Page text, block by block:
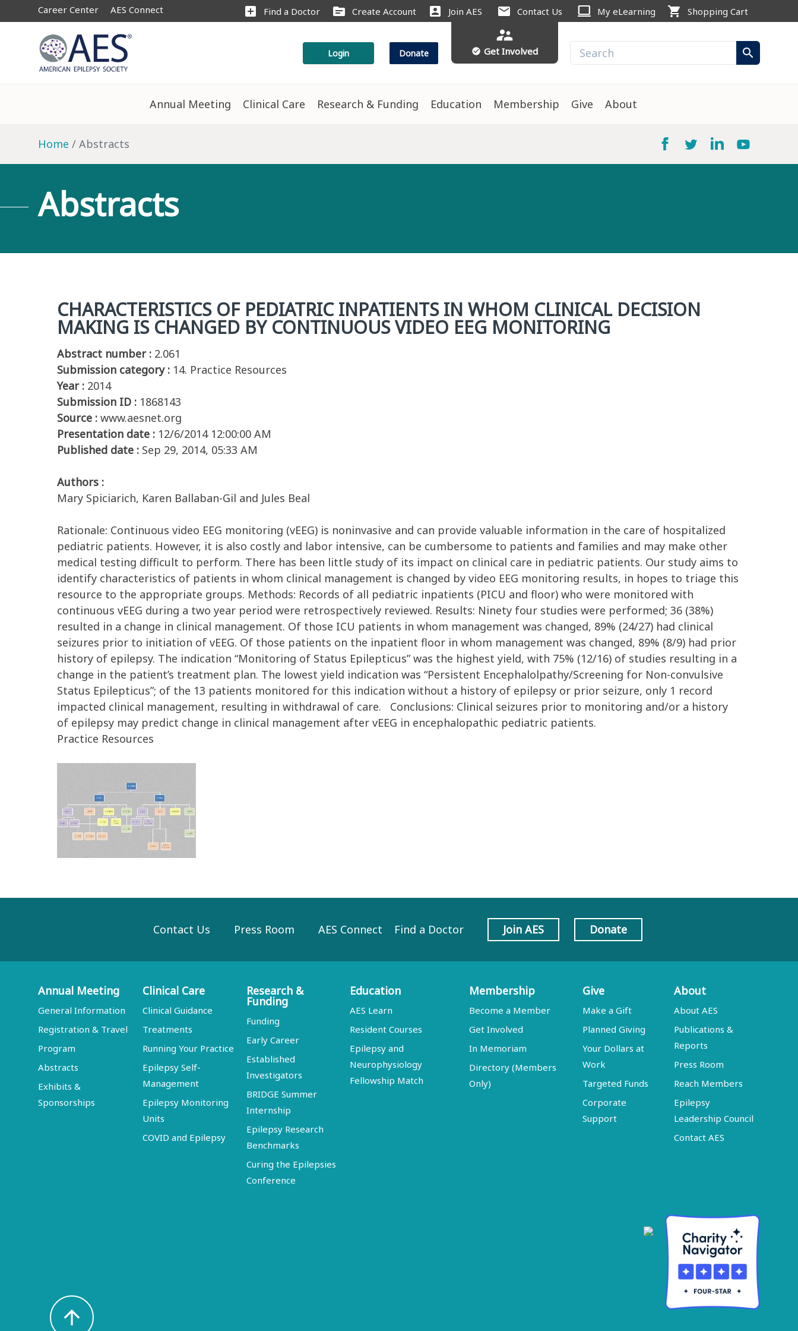
Career Center AES Connect add_box Find a Doctor source Create Account account_box Join AES mail Contact Us computer My eLearning shopping_cart Shopping Cart
Login Donate
supervisor_account
check_circle Get Involved search
Annual Meeting Clinical Care Research & Funding Education Membership Give About
Home Abstracts
Abstracts
CHARACTERISTICS OF PEDIATRIC INPATIENTS IN WHOM CLINICAL DECISION
MAKING IS CHANGED BY CONTINUOUS VIDEO EEG MONITORING
Abstract number : 2.061
Submission category : 14. Practice Resources
Year : 2014
Submission ID : 1868143
Source : www.aesnet.org
Presentation date : 12/6/2014 12:00:00 AM
Published date : Sep 29, 2014, 05:33 AM
Authors :
Mary Spiciarich, Karen Ballaban-Gil and Jules Beal
Rationale: Continuous video EEG monitoring (vEEG) is noninvasive and can provide valuable information in the care of hospitalized
pediatric patients. However, it is also costly and labor intensive, can be cumbersome to patients and families and may make other
medical testing difficult to perform. There has been little study of its impact on clinical care in pediatric patients. Our study aims to
identify characteristics of patients in whom clinical management is changed by video EEG monitoring results, in hopes to triage this
resource to the appropriate groups. Methods: Records of all pediatric inpatients (PICU and floor) who were monitored with
continuous vEEG during a two year period were retrospectively reviewed. Results: Ninety four studies were performed; 36 (38%)
resulted in a change in clinical management. Of those ICU patients in whom management was changed, 89% (24/27) had clinical
seizures prior to initiation of vEEG. Of those patients on the inpatient floor in whom management was changed, 89% (8/9) had prior
history of epilepsy. The indication “Monitoring of Status Epilepticus” was the highest yield, with 75% (12/16) of studies resulting in a
change in the patient’s treatment plan. The lowest yield indication was “Persistent Encephalolpathy/Screening for Non-convulsive
Status Epilepticus”; of the 13 patients monitored for this indication without a history of epilepsy or prior seizure, only 1 record
impacted clinical management, resulting in withdrawal of care. Conclusions: Clinical seizures prior to monitoring and/or a history
of epilepsy may predict change in clinical management after vEEG in encephalopathic pediatric patients.
Practice Resources
Contact Us Press Room AES Connect Find a Doctor Join AES Donate
Annual Meeting
General Information
Registration & Travel
Program
Abstracts
Exhibits &
Sponsorships
Clinical Care
Clinical Guidance
Treatments
Running Your Practice
Epilepsy Self-
Management
Epilepsy Monitoring
Units
COVID and Epilepsy
Research &
Funding
Funding
Early Career
Established
Investigators
BRIDGE Summer
Internship
Epilepsy Research
Benchmarks
Curing the Epilepsies
Conference
Education
AES Learn
Resident Courses
Epilepsy and
Neurophysiology
Fellowship Match
Membership
Become a Member
Get Involved
In Memoriam
Directory (Members
Only)
Give
Make a Gift
Planned Giving
Your Dollars at
Work
Targeted Funds
Corporate
Support
About
About AES
Publications &
Reports
Press Room
Reach Members
Epilepsy
Leadership Council
Contact AES
arrow_upward